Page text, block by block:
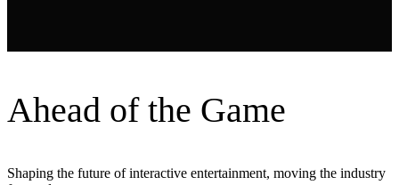
Ahead of the Game
Shaping the future of interactive entertainment, moving the industry